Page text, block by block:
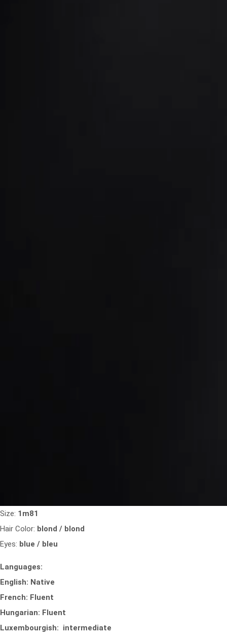
Size: 1m81
Hair Color: blond / blond
Eyes: blue / bleu
Languages:
English: Native
French: Fluent
Hungarian: Fluent
Luxembourgish: intermediate